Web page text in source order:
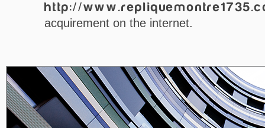
http://
acquirement on the internet.